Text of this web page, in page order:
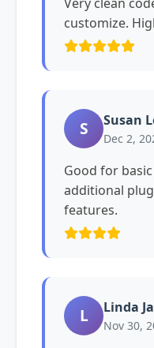
customize.
S Susan
Dec 2,
Good for
additional
features.
L Linda
Nov 30,